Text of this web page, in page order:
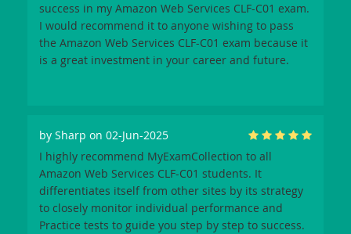
success in my Amazon Web Services CLF-C01 exam.
I would recommend it to anyone wishing to pass
the Amazon Web Services CLF-C01 exam because it
is a great investment in your career and future.
by Sharp on 02-Jun-2025
I highly recommend MyExamCollection to all
Amazon Web Services CLF-C01 students. It
differentiates itself from other sites by its strategy
to closely monitor individual performance and
Practice tests to guide you step by step to success.